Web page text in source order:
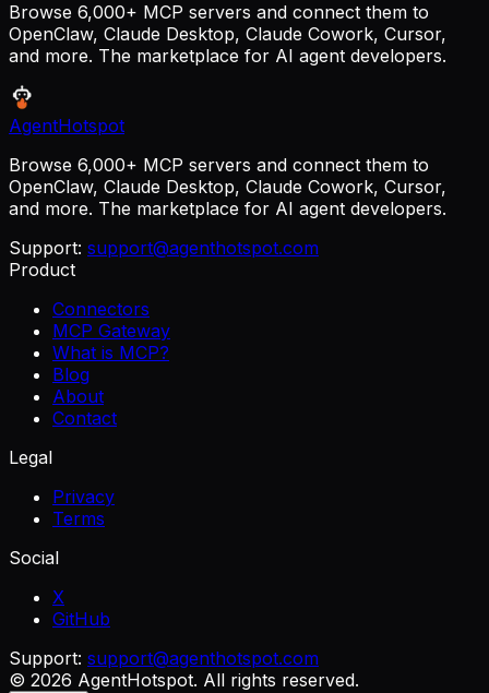
Browse 6,000+ MCP servers and connect them to
OpenClaw, Claude Desktop, Claude Cowork, Cursor,
and more. The marketplace for AI agent developers.
AgentHotspot
Browse 6,000+ MCP servers and connect them to
OpenClaw, Claude Desktop, Claude Cowork, Cursor,
and more. The marketplace for AI agent developers.
Support: support@agenthotspot.com
Product
Connectors
MCP Gateway
What is MCP?
Blog
About
Contact
Legal
Privacy
Terms
Social
X
GitHub
Support: support@agenthotspot.com
© 2026 AgentHotspot. All rights reserved.